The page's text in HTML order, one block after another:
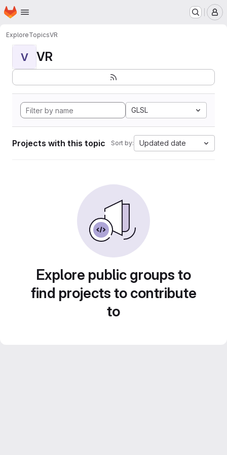
Skip to main content
Homepage
ExploreTopicsVR
V VR
GLSL
Projects with this topic Sort by: Updated date
Explore public groups to
find projects to contribute
to